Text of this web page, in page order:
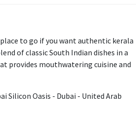
to go if you want authentic kerala
of classic South Indian dishes in a
provides mouthwatering cuisine and
Silicon Oasis - Dubai - United Arab